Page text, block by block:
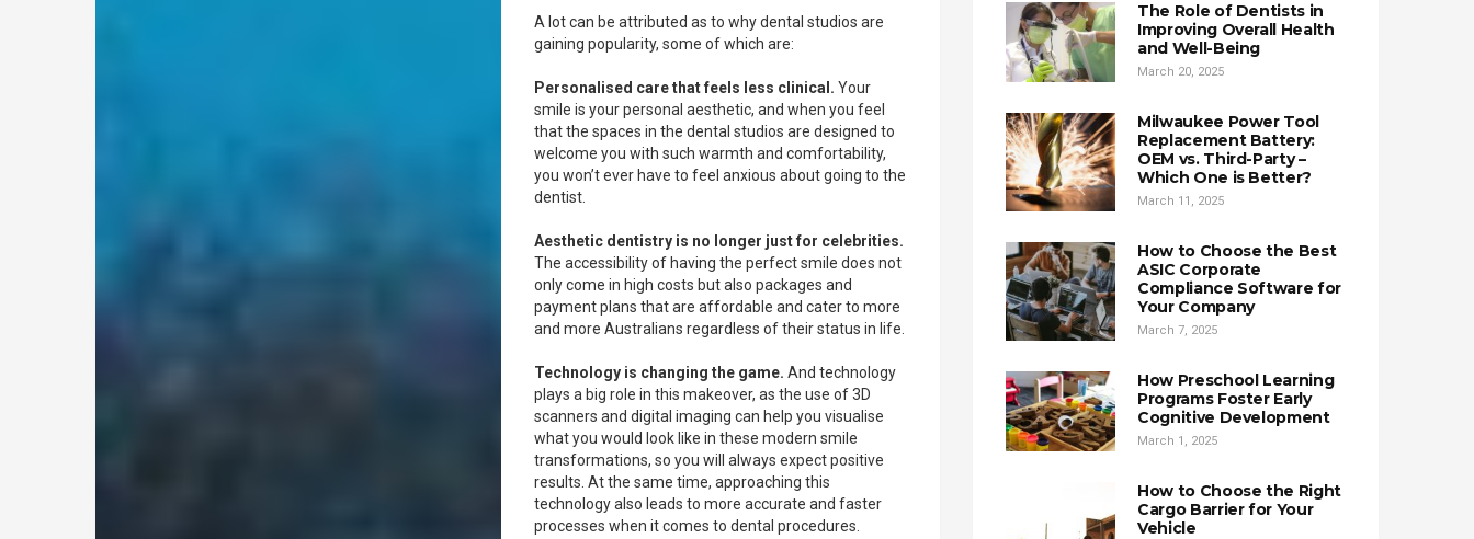
A lot can be attributed as to why dental studios are
gaining popularity, some of which are:
Personalised care that feels less clinical. Your
smile is your personal aesthetic, and when you feel
that the spaces in the dental studios are designed to
welcome you with such warmth and comfortability,
you won’t ever have to feel anxious about going to the
dentist.
Aesthetic dentistry is no longer just for celebrities.
The accessibility of having the perfect smile does not
only come in high costs but also packages and
payment plans that are affordable and cater to more
and more Australians regardless of their status in life.
Technology is changing the game. And technology
plays a big role in this makeover, as the use of 3D
scanners and digital imaging can help you visualise
what you would look like in these modern smile
transformations, so you will always expect positive
results. At the same time, approaching this
technology also leads to more accurate and faster
processes when it comes to dental procedures.
The Role of Dentists in
Improving Overall Health
and Well-Being
March 20, 2025
Milwaukee Power Tool
Replacement Battery:
OEM vs. Third-Party –
Which One is Better?
March 11, 2025
How to Choose the Best
ASIC Corporate
Compliance Software for
Your Company
March 7, 2025
How Preschool Learning
Programs Foster Early
Cognitive Development
March 1, 2025
How to Choose the Right
Cargo Barrier for Your
Vehicle